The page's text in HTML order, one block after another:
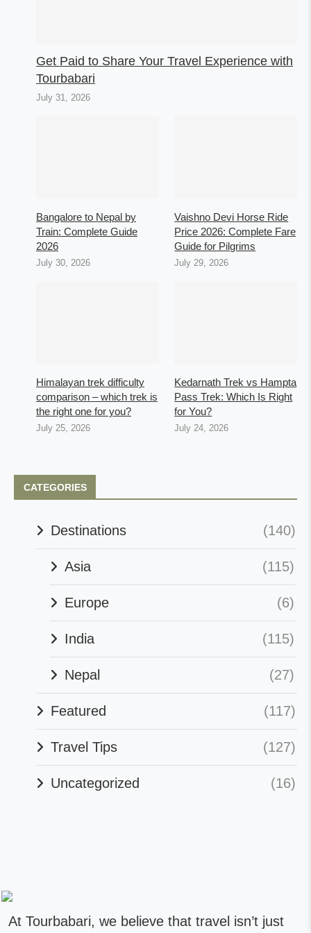
Get Paid to Share Your Travel Experience with
Tourbabari
July 31, 2026
Bangalore to Nepal by
Train: Complete Guide
2026
July 30, 2026
Vaishno Devi Horse Ride
Price 2026: Complete Fare
Guide for Pilgrims
July 29, 2026
Himalayan trek difficulty
comparison – which trek is
the right one for you?
July 25, 2026
Kedarnath Trek vs Hampta
Pass Trek: Which Is Right
for You?
July 24, 2026
CATEGORIES
Destinations (140)
Asia (115)
Europe (6)
India (115)
Nepal (27)
Featured (117)
Travel Tips (127)
Uncategorized (16)
At Tourbabari, we believe that travel isn’t just